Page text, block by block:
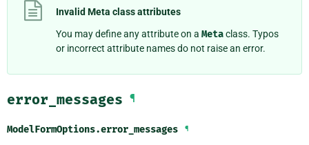
Invalid Meta class attributes
You may define any attribute on a Metaclass. Typos
or incorrect attribute names do not raise an error.
error_messages ¶
ModelFormOptions.error_messages ¶